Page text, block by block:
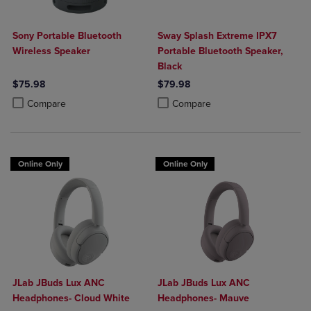
Sony Portable Bluetooth
Wireless Speaker
$75.98
Compare
Product added, Select 2 to 4 Products to Compare, Items added for
Product removed, Select 2 to 4 Products to Compare, Items added
Sway Splash Extreme IPX7
Portable Bluetooth Speaker,
Black
$79.98
Compare
Product added, Select 2 to 4
Product removed, Select 2 to 4
Online Only
JLab JBuds Lux ANC
Headphones- Cloud White
Online Only
JLab JBuds Lux ANC
Headphones- Mauve